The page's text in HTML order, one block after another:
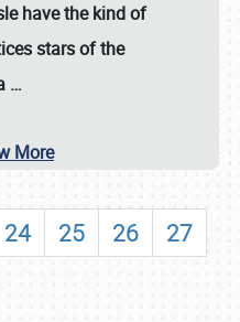
have the kind of
stars of the
…
More
24 25 26
27